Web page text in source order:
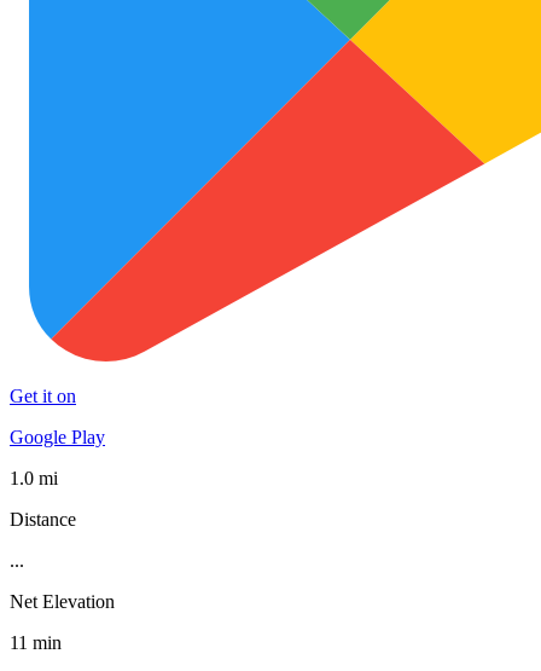
Get it on
Google Play
1.0 mi
Distance
...
Net Elevation
11 min